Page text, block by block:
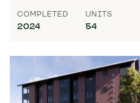
COMPLETED
2024
UNITS
54